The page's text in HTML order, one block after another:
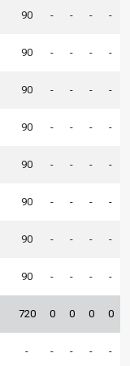
90 - - - -
90 - - - -
90 - - - -
90 - - - -
90 - - - -
90 - - - -
90 - - - -
90 - - - -
720 0 0 0 0
- - - - -